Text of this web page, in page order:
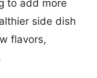
to add more
side dish
flavors,